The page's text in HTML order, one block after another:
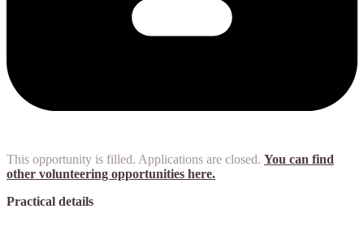
This opportunity is filled. Applications are closed. You can find
other volunteering opportunities here.
Practical details